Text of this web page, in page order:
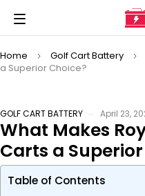
Home Golf Cart Battery
a Superior Choice?
GOLF CART BATTERY April 23,
What Makes
Carts a
Table of Contents